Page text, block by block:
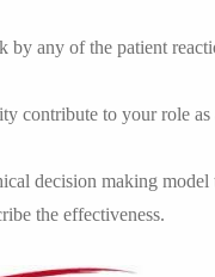
by any of the patient
contribute to your role as
decision making model
the effectiveness.